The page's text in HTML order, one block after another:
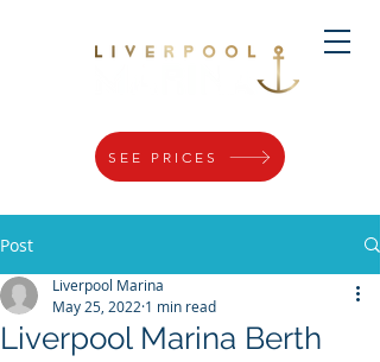
SEE PRICES
Post
Liverpool Marina Berth
Liverpool Marina
May 25, 2022 1 min read